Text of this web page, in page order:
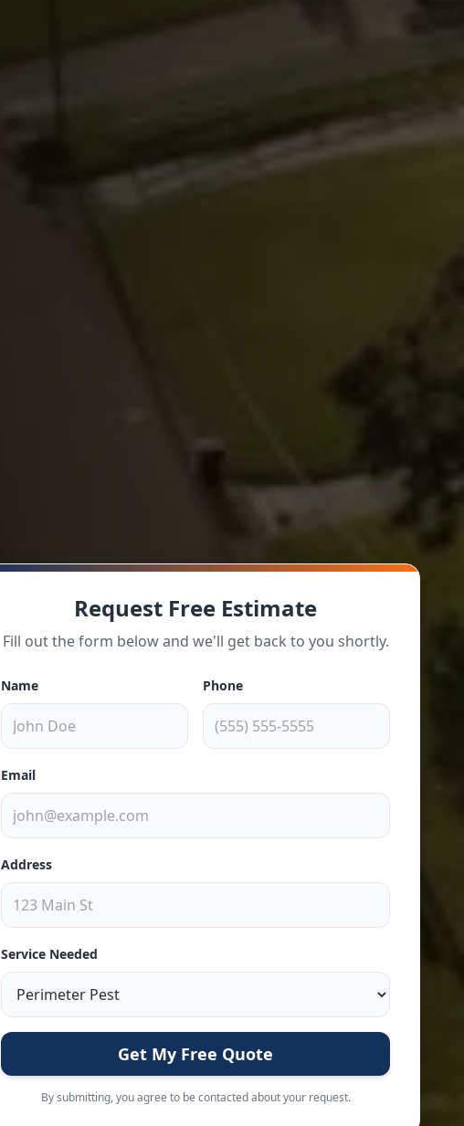
Request Free Estimate
Fill out the form below and we'll get back to you shortly.
Name Phone
Email
Address
Service Needed
Get My Free Quote
By submitting, you agree to be contacted about your request.